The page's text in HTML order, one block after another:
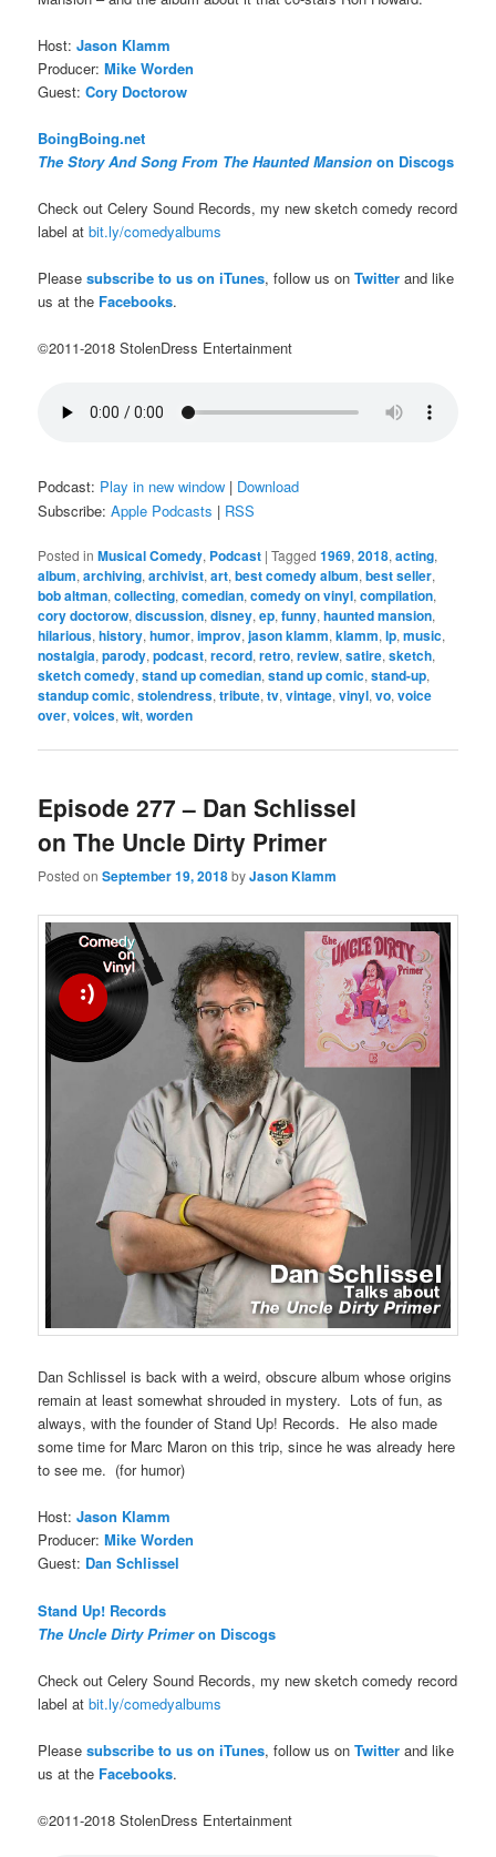
Host:Jason Klamm
Producer:Mike Worden
Guest:Cory Doctorow
BoingBoing.net
The Story And Song From The Haunted Mansion on Discogs
Check out Celery Sound Records, my new sketch comedy record
label atbit.ly/comedyalbums
Pleasesubscribe to us on iTunes, follow us onTwitter and like
us at the Facebooks.
©2011-2018 StolenDress Entertainment
Podcast: Play in new window | Download
Subscribe:Apple Podcasts | RSS
Posted in Musical Comedy, Podcast |Tagged 1969,2018,acting,
album,archiving,archivist,art,best comedy album,best seller,
bob altman,collecting,comedian,comedy on vinyl,compilation,
cory doctorow,discussion,disney,ep,funny,haunted mansion,
hilarious,history,humor,improv,jason klamm,klamm,lp,music,
nostalgia,parody,podcast,record,retro,review,satire,sketch,
sketch comedy,stand up comedian,stand up comic,stand-up,
standup comic,stolendress,tribute,tv,vintage,vinyl,vo,voice
over,voices,wit,worden
Episode 277 – Dan Schlissel
on The Uncle Dirty Primer
Posted onSeptember 19, 2018byJason Klamm
Dan Schlissel is back with a weird, obscure album whose origins
remain at least somewhat shrouded in mystery. Lots of fun, as
always, with the founder of Stand Up! Records. He also made
some time for Marc Maron on this trip, since he was already here
to see me. (for humor)
Host:Jason Klamm
Producer:Mike Worden
Guest: Dan Schlissel
Stand Up! Records
The Uncle Dirty Primeron Discogs
Check out Celery Sound Records, my new sketch comedy record
label atbit.ly/comedyalbums
Pleasesubscribe to us on iTunes, follow us onTwitter and like
us at the Facebooks.
©2011-2018 StolenDress Entertainment